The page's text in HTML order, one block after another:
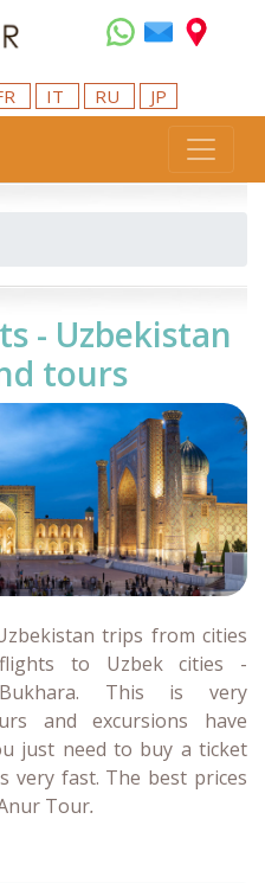
IT RU JP
- Uzbekistan
tours
trips from cities
to Uzbek cities -
Bukhara. This is very
and excursions have
just need to buy a ticket
very fast. The best prices
Tour.